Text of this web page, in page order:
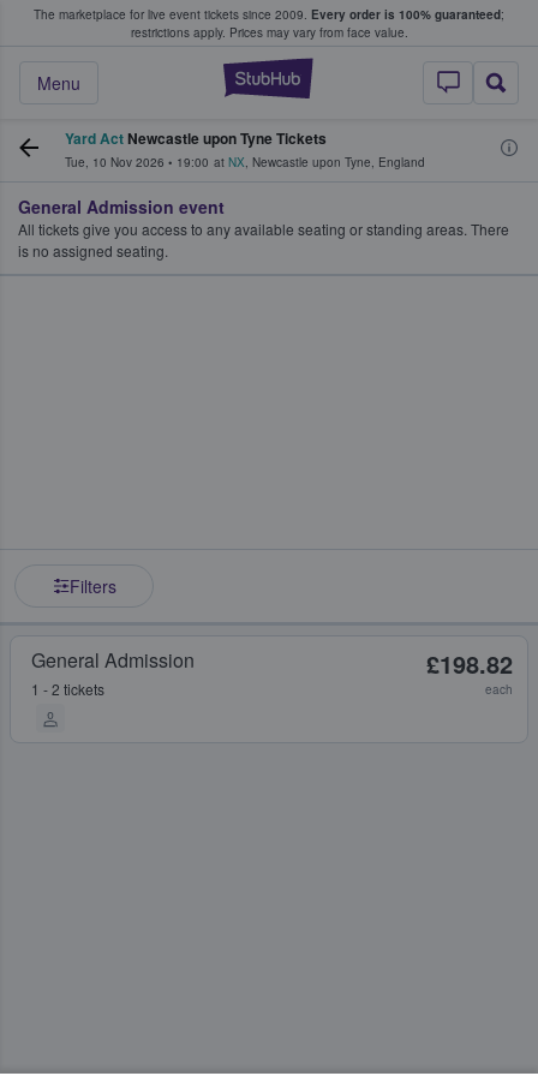
The marketplace for live event tickets since 2009. Every order is 100% guaranteed;
restrictions apply. Prices may vary from face value.
StubHub –
Menu
Fans Buy & Sell Tickets
Yard Act Newcastle upon Tyne Tickets
Tue, 10 Nov 2026 • 19:00 at NX, Newcastle upon Tyne, England
General Admission event
All tickets give you access to any available seating or standing areas. There
is no assigned seating.
Filters
General Admission
1 - 2 tickets
£198.82
each